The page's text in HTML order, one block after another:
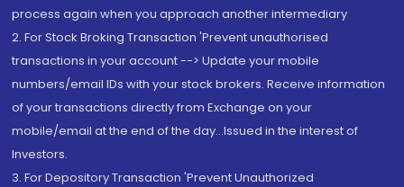
process again when you approach another intermediary
2. For Stock Broking Transaction 'Prevent unauthorised
transactions in your account --> Update your mobile
numbers/email IDs with your stock brokers. Receive information
of your transactions directly from Exchange on your
mobile/email at the end of the day...Issued in the interest of
Investors.
3. For Depository Transaction 'Prevent Unauthorized